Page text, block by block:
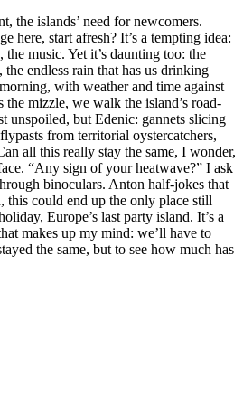
the islands’ need for newcomers.
here, start afresh? It’s a tempting idea:
the music. Yet it’s daunting too: the
the endless rain that has us drinking
with weather and time against
the mizzle, we walk the island’s road-
unspoiled, but Edenic: gannets slicing
from territorial oystercatchers,
all this really stay the same, I wonder,
“Any sign of your heatwave?” I ask
binoculars. Anton half-jokes that
this could end up the only place still
Europe’s last party island. It’s a
makes up my mind: we’ll have to
the same, but to see how much has